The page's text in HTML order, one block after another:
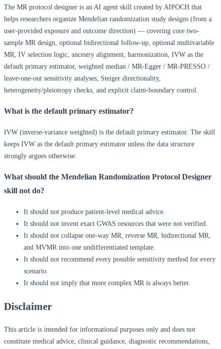
The MR protocol designer is an AI agent skill created by AIPOCH that
helps researchers organize Mendelian randomization study designs (from a
user-provided exposure and outcome direction) — covering core two-
sample MR design, optional bidirectional follow-up, optional multivariable
MR, IV selection logic, ancestry alignment, harmonization, IVW as the
default primary estimator, weighted median / MR-Egger / MR-PRESSO /
leave-one-out sensitivity analyses, Steiger directionality,
heterogeneity/pleiotropy checks, and explicit claim-boundary control.
What is the default primary estimator?
IVW (inverse-variance weighted) is the default primary estimator. The skill
keeps IVW as the default primary estimator unless the data structure
strongly argues otherwise.
What should the Mendelian Randomization Protocol Designer
skill not do?
It should not produce patient-level medical advice.
It should not invent exact GWAS resources that were not verified.
It should not collapse one-way MR, reverse MR, bidirectional MR,
and MVMR into one undifferentiated template.
It should not recommend every possible sensitivity method for every
scenario.
It should not imply that more complex MR is always better.
Disclaimer
This article is intended for informational purposes only and does not
constitute medical advice, clinical guidance, diagnostic recommendations,